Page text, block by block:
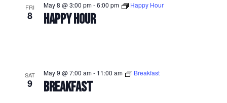
FRI
8 HAPPY HOUR
May 8 @ 3:00 pm-6:00 pm Happy Hour
SAT
9 BREAKFAST
May 9 @ 7:00 am- 11:00 am Breakfast